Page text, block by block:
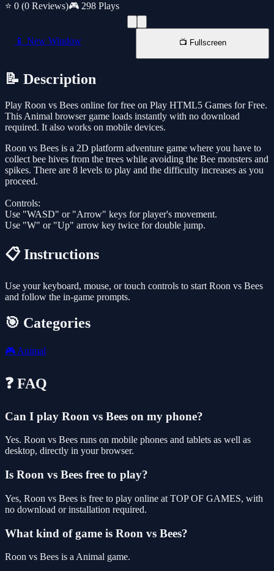
⭐ 0 (0 Reviews)🎮 298 Plays
📱 New Window 📺 Fullscreen
📝 Description
Play Roon vs Bees online for free on Play HTML5 Games for Free.
This Animal browser game loads instantly with no download
required. It also works on mobile devices.
Roon vs Bees is a 2D platform adventure game where you have to
collect bee hives from the trees while avoiding the Bee monsters and
spikes. There are 8 levels to play and the difficulty increases as you
proceed.
Controls:
Use "WASD" or "Arrow" keys for player's movement.
Use "W" or "Up" arrow key twice for double jump.
📋 Instructions
Use your keyboard, mouse, or touch controls to start Roon vs Bees
and follow the in-game prompts.
🎯 Categories
🎮 Animal
❓ FAQ
Can I play Roon vs Bees on my phone?
Yes. Roon vs Bees runs on mobile phones and tablets as well as
desktop, directly in your browser.
Is Roon vs Bees free to play?
Yes, Roon vs Bees is free to play online at TOP OF GAMES, with
no download or installation required.
What kind of game is Roon vs Bees?
Roon vs Bees is a Animal game.